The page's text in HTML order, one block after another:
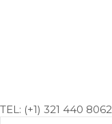
TEL: (+1) 321 440 8062